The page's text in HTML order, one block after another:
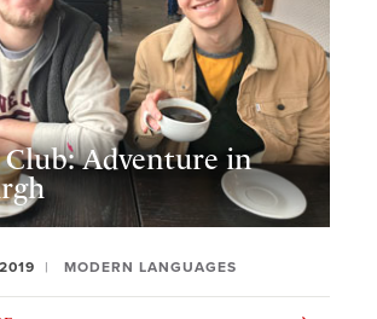
Club: Adventure in
MODERN LANGUAGES